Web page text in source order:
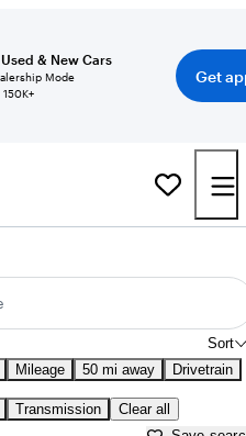
& New Cars
Mode
150K+
Get
Sort
Mileage 50 mi away Drivetrain
Transmission Clear all